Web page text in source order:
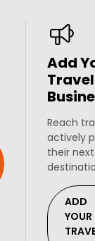
Add
Travel
Reach
actively
their
ADD
YOUR